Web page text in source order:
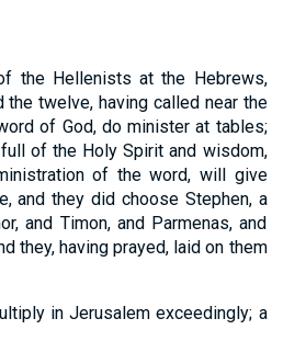
the Hellenists at the Hebrews,
the twelve, having called near the
of God, do minister at tables;
of the Holy Spirit and wisdom,
of the word, will give
and they did choose Stephen, a
and Timon, and Parmenas, and
they, having prayed, laid on them
in Jerusalem exceedingly; a